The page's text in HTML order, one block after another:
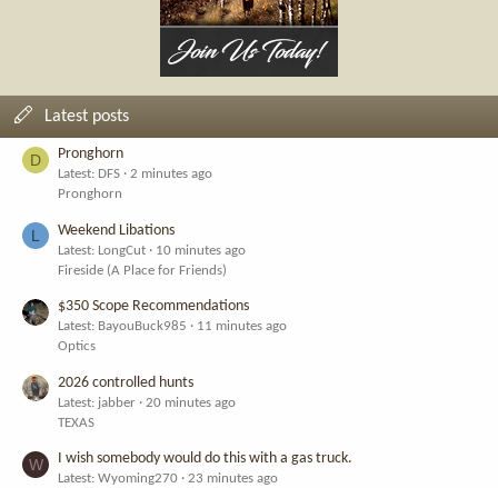
Latest posts
D Pronghorn
Latest: DFS
2 minutes ago
Pronghorn
L Weekend Libations
Latest: LongCut
10 minutes ago
Fireside (A Place for Friends)
$350 Scope Recommendations
Latest: BayouBuck985
11 minutes ago
Optics
2026 controlled hunts
Latest: jabber
20 minutes ago
TEXAS
W I wish somebody would do this with a gas truck.
Latest: Wyoming270
23 minutes ago